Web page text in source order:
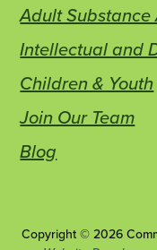
Adult Substance
Intellectual and
Children & Youth
Join Our Team
Blog
Copyright © 2026